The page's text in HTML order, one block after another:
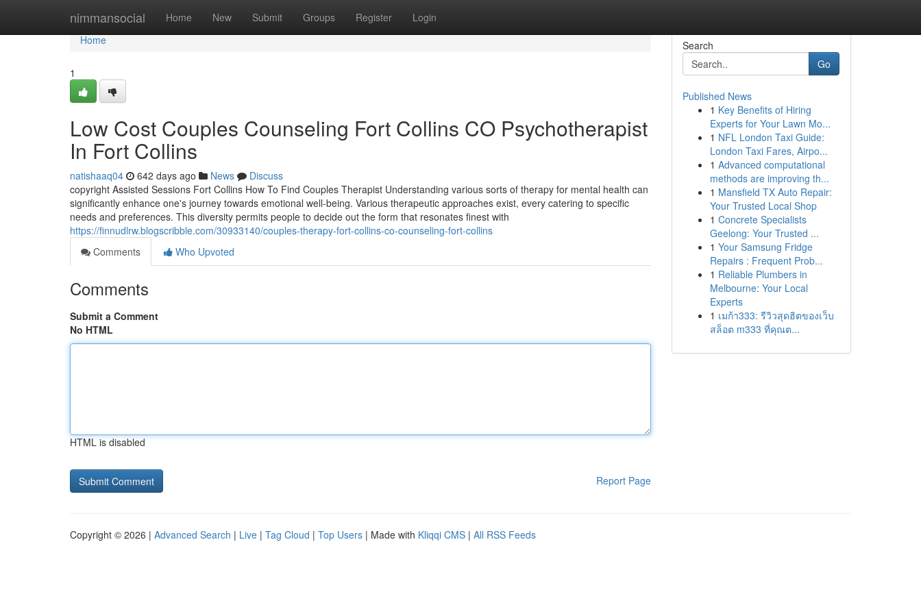
nimmansocial Home New Submit Groups Register Login
Home
Home
1
Low Cost Couples Counseling Fort Collins CO Psychotherapist
In Fort Collins
natishaaq04 642 days ago News
Discuss
copyright Assisted Sessions Fort Collins How To Find Couples Therapist Understanding various sorts of therapy for mental health can
significantly enhance one's journey towards emotional well-being. Various therapeutic approaches exist, every catering to specific
needs and preferences. This diversity permits people to decide out the form that resonates finest with
https://finnudlrw.blogscribble.com/30933140/couples-therapy-fort-collins-co-counseling-fort-collins
Comments
Who Upvoted
Comments
Submit a Comment
No HTML
HTML is disabled
Report Page
Search
Go
Published News
1 Key Benefits of Hiring
Experts for Your Lawn Mo...
1 NFL London Taxi Guide:
London Taxi Fares, Airpo...
1 Advanced computational
methods are improving th...
1 Mansfield TX Auto Repair:
Your Trusted Local Shop
1 Concrete Specialists
Geelong: Your Trusted ...
1 Your Samsung Fridge
Repairs : Frequent Prob...
1 Reliable Plumbers in
Melbourne: Your Local
Experts
1 เมก้า333: รีวิวสุดฮิตของเว็บ
สล็อต m333 ที่คุณต...
Copyright © 2026 | Advanced Search | Live | Tag Cloud | Top Users | Made with Kliqqi CMS | All RSS Feeds